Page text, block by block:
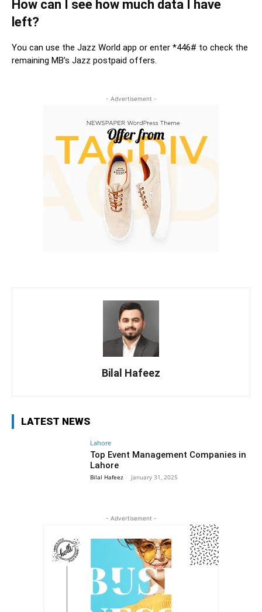
How can I see how much data I have
left?
You can use the Jazz World app or enter *446# to check the
remaining MB’s Jazz postpaid offers.
- Advertisement -
Bilal Hafeez
LATEST NEWS
Lahore
Top Event Management Companies in
Lahore
Bilal Hafeez - January 31, 2025
- Advertisement -